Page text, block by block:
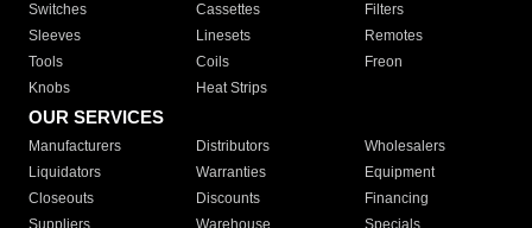
Switches
Cassettes
Filters
Sleeves
Linesets
Remotes
Tools
Coils
Freon
Knobs
Heat Strips
OUR SERVICES
Manufacturers Distributors
Wholesalers
Liquidators
Warranties
Equipment
Closeouts
Discounts
Financing